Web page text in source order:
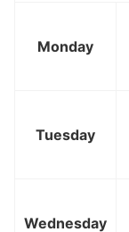
Monday
Tuesday
Wednesday